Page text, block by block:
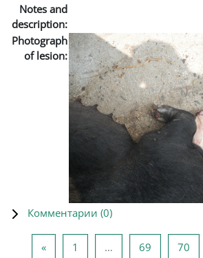
Notes and
description:
Photograph
of lesion:
Комментарии (0)
«Предыдущая страница
1 … 69 Страница
70